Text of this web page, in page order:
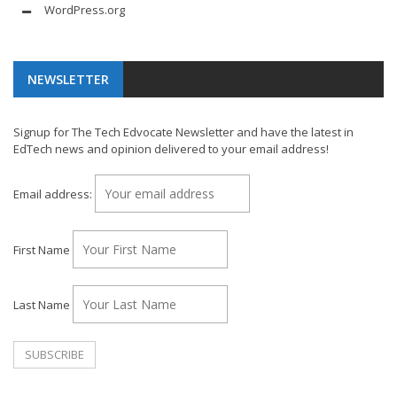
WordPress.org
NEWSLETTER
Signup for The Tech Edvocate Newsletter and have the latest in
EdTech news and opinion delivered to your email address!
Email address:
First Name
Last Name